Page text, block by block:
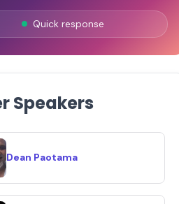
Quick response
Speakers
Dean Paotama